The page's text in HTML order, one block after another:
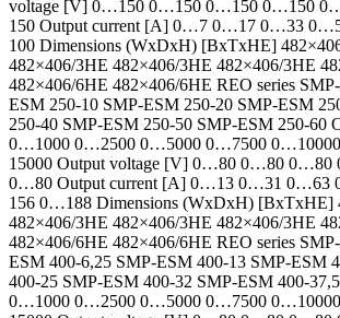
voltage [V] 0…150 0…150 0…150 0…150
150 Output current [A] 0…7 0…17 0…33
100 Dimensions (WxDxH) [BxTxHE]
482×406/3HE 482×406/3HE 482×406/3HE
482×406/6HE 482×406/6HE REO series
ESM 250-10 SMP-ESM 250-20 SMP-ESM
250-40 SMP-ESM 250-50 SMP-ESM 250-60
0…1000 0…2500 0…5000 0…7500
15000 Output voltage [V] 0…80 0…80
0…80 Output current [A] 0…13 0…31
156 0…188 Dimensions (WxDxH) [BxTxHE]
482×406/3HE 482×406/3HE 482×406/3HE
482×406/6HE 482×406/6HE REO series
ESM 400-6,25 SMP-ESM 400-13 SMP-ESM
400-25 SMP-ESM 400-32 SMP-ESM 400-
0…1000 0…2500 0…5000 0…7500